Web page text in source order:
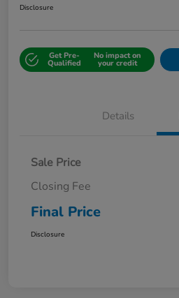
Disclosure
Get Pre-
Qualified
No impact on
your credit
Details
Sale Price
Closing Fee
Final Price
Disclosure